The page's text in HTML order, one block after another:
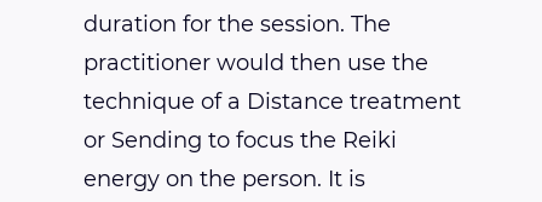
duration for the session. The
practitioner would then use the
technique of a Distance treatment
or Sending to focus the Reiki
energy on the person. It is